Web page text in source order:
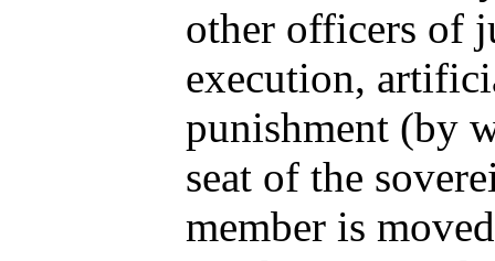
other officers of
execution,
punishment (by
seat of the
member is